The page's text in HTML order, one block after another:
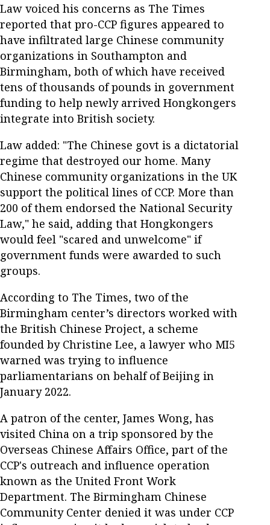
Law voiced his concerns as The Times
reported that pro-CCP figures appeared to
have infiltrated large Chinese community
organizations in Southampton and
Birmingham, both of which have received
tens of thousands of pounds in government
funding to help newly arrived Hongkongers
integrate into British society.
Law added: "The Chinese govt is a dictatorial
regime that destroyed our home. Many
Chinese community organizations in the UK
support the political lines of CCP. More than
200 of them endorsed the National Security
Law," he said, adding that Hongkongers
would feel "scared and unwelcome" if
government funds were awarded to such
groups.
According to The Times, two of the
Birmingham center’s directors worked with
the British Chinese Project, a scheme
founded by Christine Lee, a lawyer who MI5
warned was trying to influence
parliamentarians on behalf of Beijing in
January 2022.
A patron of the center, James Wong, has
visited China on a trip sponsored by the
Overseas Chinese Affairs Office, part of the
CCP's outreach and influence operation
known as the United Front Work
Department. The Birmingham Chinese
Community Center denied it was under CCP